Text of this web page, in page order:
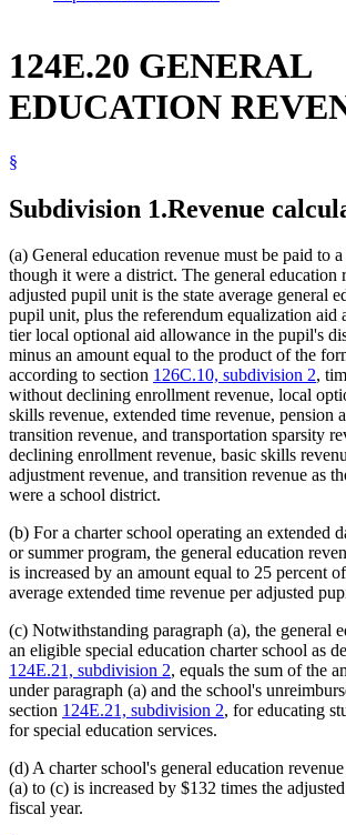
124E.20 GENERAL
EDUCATION
§
Subdivision 1.Revenue
(a) General education revenue must be paid to
though it were a district. The general education
adjusted pupil unit is the state average general
pupil unit, plus the referendum equalization aid
tier local optional aid allowance in the pupil's
minus an amount equal to the product of the
according to section 126C.10, subdivision 2,
without declining enrollment revenue, local
skills revenue, extended time revenue, pension
transition revenue, and transportation sparsity
declining enrollment revenue, basic skills
adjustment revenue, and transition revenue as
were a school district.
(b) For a charter school operating an extended
or summer program, the general education
is increased by an amount equal to 25 percent
average extended time revenue per adjusted
(c) Notwithstanding paragraph (a), the general
an eligible special education charter school as
124E.21, subdivision 2, equals the sum of the
under paragraph (a) and the school's
section 124E.21, subdivision 2, for educating
for special education services.
(d) A charter school's general education
(a) to (c) is increased by $132 times the
fiscal year.